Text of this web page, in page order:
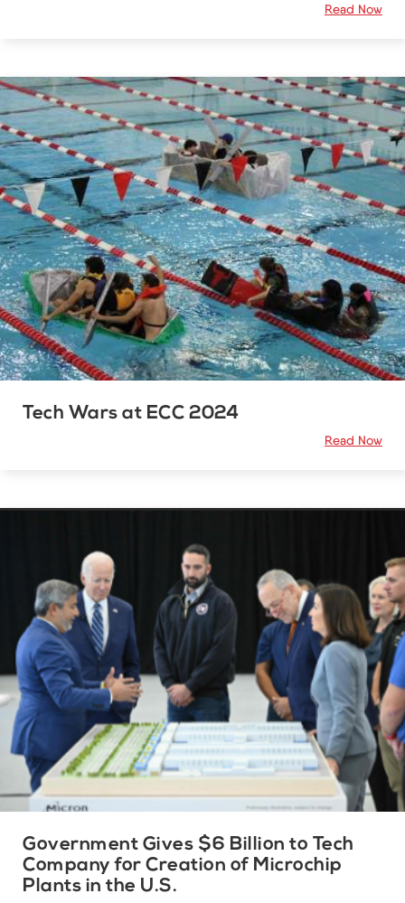
Read Now
Tech Wars at ECC 2024
Read Now
Government Gives $6 Billion to Tech
Company for Creation of Microchip
Plants in the U.S.